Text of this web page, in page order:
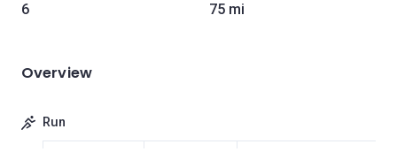
6 75 mi
Overview
Run